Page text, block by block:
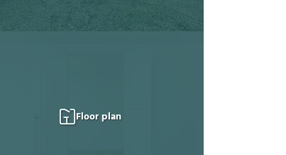
Floor plan